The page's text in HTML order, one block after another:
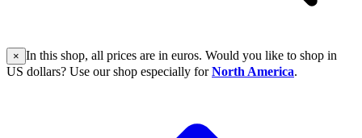
× In this shop, all prices are in euros. Would you like to shop in
US dollars? Use our shop especially forNorth America.